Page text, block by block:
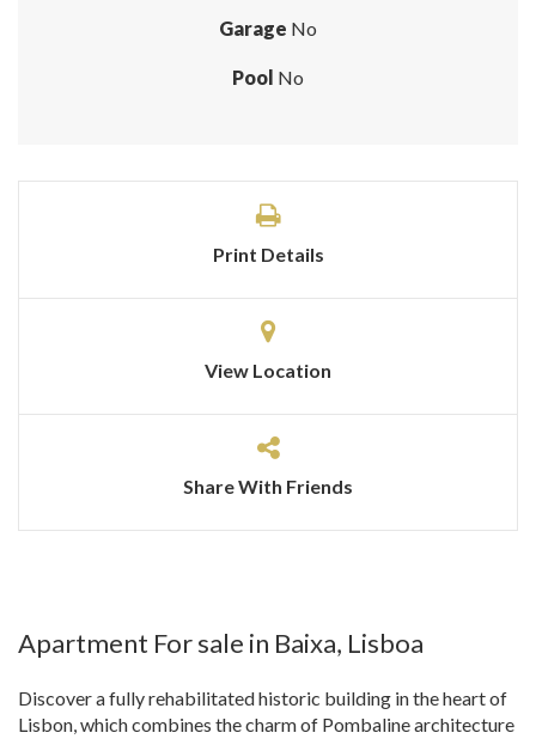
Garage No
Pool No
Print Details
View Location
Share With Friends
Apartment For sale in Baixa, Lisboa
Discover a fully rehabilitated historic building in the heart of
Lisbon, which combines the charm of Pombaline architecture